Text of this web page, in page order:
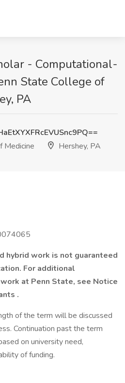
- Computational-
State College of
PA
Medicine
Hershey, PA
hybrid work is not guaranteed
For additional
at Penn State, see Notice
.
of the term will be discussed
Continuation past the term
on university need,
of funding.